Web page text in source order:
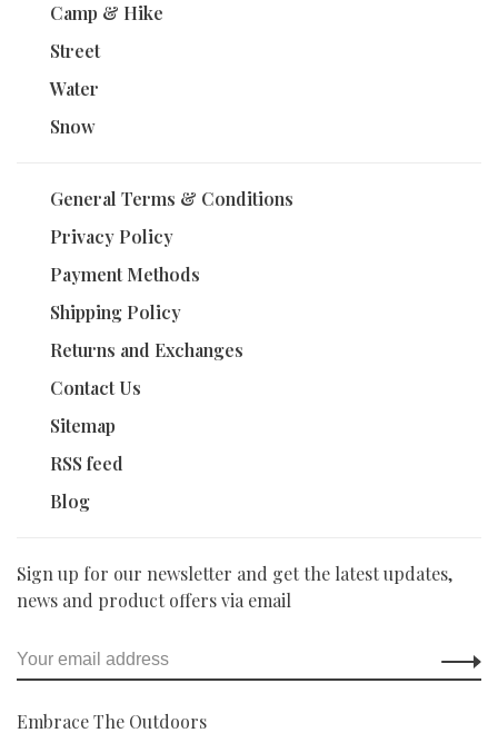
Camp & Hike
Street
Water
Snow
General Terms & Conditions
Privacy Policy
Payment Methods
Shipping Policy
Returns and Exchanges
Contact Us
Sitemap
RSS feed
Blog
Sign up for our newsletter and get the latest updates,
news and product offers via email
Embrace The Outdoors